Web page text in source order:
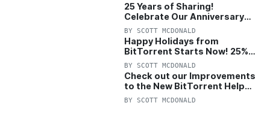
25 Years of Sharing!
Celebrate Our Anniversary
with 25% Off Pro Plan
BY SCOTT MCDONALD
Happy Holidays from
BitTorrent Starts Now! 25%
OFF Pro and Pro+VPN
BY SCOTT MCDONALD
Check out our Improvements
to the New BitTorrent Help
Center!
BY SCOTT MCDONALD